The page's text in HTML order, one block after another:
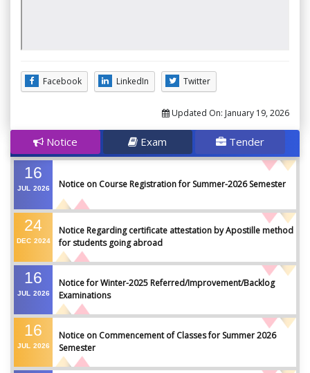
Facebook LinkedIn Twitter
Updated On: January 19, 2026
Notice Exam Tender
16
JUL 2026 Notice on Course Registration for Summer-2026 Semester
24
DEC 2024
Notice Regarding certificate attestation by Apostille method
for students going abroad
16
JUL 2026
Notice for Winter-2025 Referred/Improvement/Backlog
Examinations
16
JUL 2026
Notice on Commencement of Classes for Summer 2026
Semester